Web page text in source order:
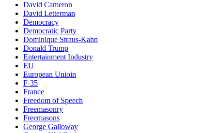
David Cameron
David Letterman
Democracy
Democratic Party
Dominique Straus-Kahn
Donald Trump
Entertainment Industry
EU
European Unioin
F-35
France
Freedom of Speech
Freemasonry
Freemasons
George Galloway